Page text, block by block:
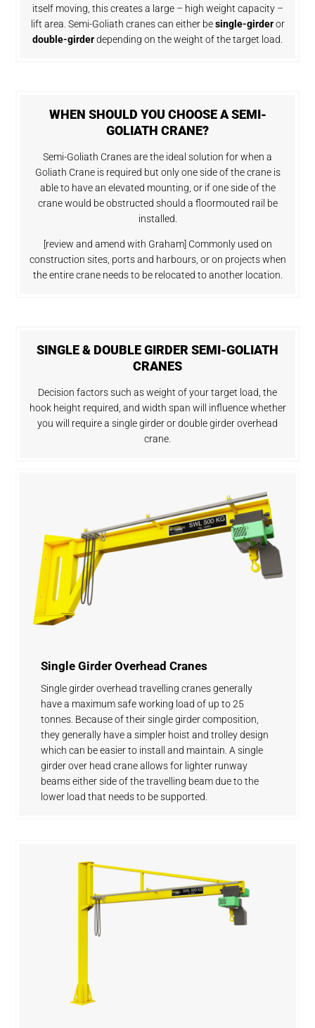
itself moving, this creates a large – high weight capacity –
lift area. Semi-Goliath cranes can either besingle-girderor
double-girderdepending on the weight of the target load.
WHEN SHOULD YOU CHOOSE A SEMI-
GOLIATH CRANE?
Semi-Goliath Cranes are the ideal solution for when a
Goliath Crane is required but only one side of the crane is
able to have an elevated mounting, or if one side of the
crane would be obstructed should a floormouted rail be
installed.
[review and amend with Graham] Commonly used on
construction sites, ports and harbours, or on projects when
the entire crane needs to be relocated to another location.
SINGLE & DOUBLE GIRDER SEMI-GOLIATH
CRANES
Decision factors such as weight of your target load, the
hook height required, and width span will influence whether
you will require a single girder or double girder overhead
crane.
Single Girder Overhead Cranes
Single girder overhead travelling cranes generally
have a maximum safe working load of up to 25
tonnes. Because of their single girder composition,
they generally have a simpler hoist and trolley design
which can be easier to install and maintain. A single
girder over head crane allows for lighter runway
beams either side of the travelling beam due to the
lower load that needs to be supported.